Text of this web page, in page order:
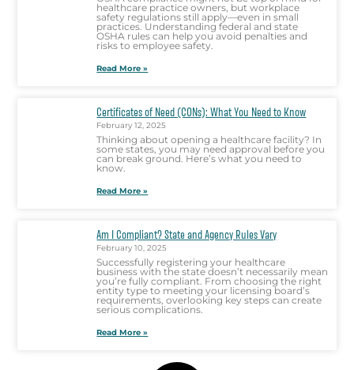
healthcare practice owners, but workplace
safety regulations still apply—even in small
practices. Understanding federal and state
OSHA rules can help you avoid penalties and
risks to employee safety.
Read More »
Certificates of Need (CONs): What You Need to Know
February 12, 2025
Thinking about opening a healthcare facility? In
some states, you may need approval before you
can break ground. Here’s what you need to
know.
Read More »
Am I Compliant? State and Agency Rules Vary
February 10, 2025
Successfully registering your healthcare
business with the state doesn’t necessarily mean
you’re fully compliant. From choosing the right
entity type to meeting your licensing board’s
requirements, overlooking key steps can create
serious complications.
Read More »